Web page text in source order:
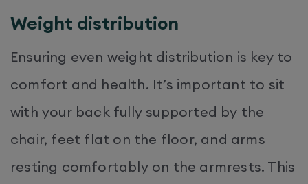
Weight distribution
Ensuring even weight distribution is key to
comfort and health. It’s important to sit
with your back fully supported by the
chair, feet flat on the floor, and arms
resting comfortably on the armrests. This